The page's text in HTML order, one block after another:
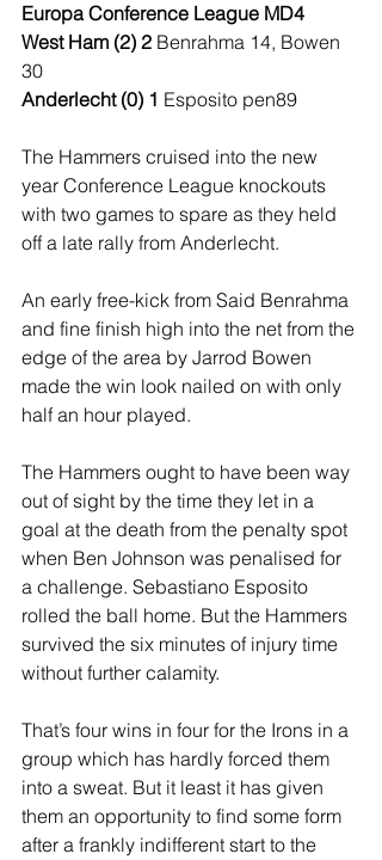
Europa Conference League MD4
West Ham (2) 2 Benrahma 14, Bowen
30
Anderlecht (0) 1 Esposito pen89
The Hammers cruised into the new
year Conference League knockouts
with two games to spare as they held
off a late rally from Anderlecht.
An early free-kick from Said Benrahma
and fine finish high into the net from the
edge of the area by Jarrod Bowen
made the win look nailed on with only
half an hour played.
The Hammers ought to have been way
out of sight by the time they let in a
goal at the death from the penalty spot
when Ben Johnson was penalised for
a challenge. Sebastiano Esposito
rolled the ball home. But the Hammers
survived the six minutes of injury time
without further calamity.
That’s four wins in four for the Irons in a
group which has hardly forced them
into a sweat. But it least it has given
them an opportunity to find some form
after a frankly indifferent start to the